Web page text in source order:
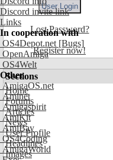
Discord invite link
Links
In cooperation with
OS4Depot.net [Bugs]
OpenAmiga
OS4Welt
Other
AmigaOS.net
Aminet
Amigaspirit
AmiKit
AmiBay
OS4Coding
AmigaWorld
Lost Password?
Register now!
Sections
Home
Forums
Articles
News
User Profile
Headlines
Images